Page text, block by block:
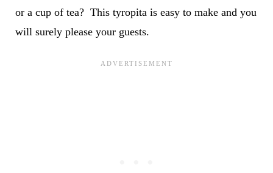
or a cup of tea? This tyropita is easy to make and you
will surely please your guests.